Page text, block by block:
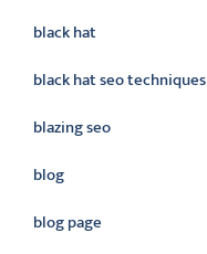
black hat
black hat seo techniques
blazing seo
blog
blog page